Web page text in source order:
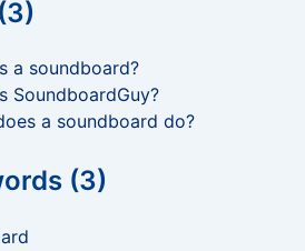
a soundboard?
SoundboardGuy?
a soundboard do?
(3)